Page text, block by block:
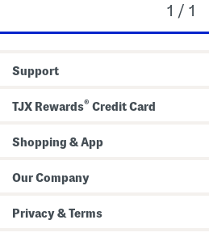
1 / 1
Support
TJX Rewards® Credit Card
Shopping & App
Our Company
Privacy & Terms